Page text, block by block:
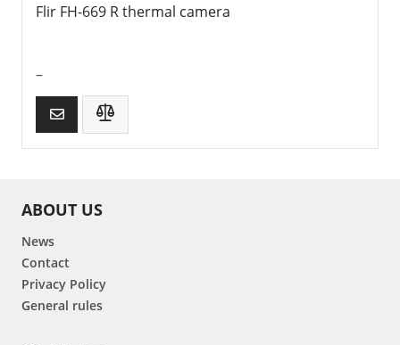
Flir FH-669 R thermal camera
–
ABOUT US
News
Contact
Privacy Policy
General rules